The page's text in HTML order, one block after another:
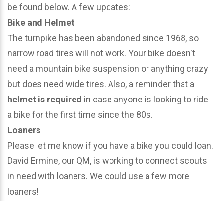
be found below. A few updates:
Bike and Helmet
The turnpike has been abandoned since 1968, so
narrow road tires will not work. Your bike doesn't
need a mountain bike suspension or anything crazy
but does need wide tires. Also, a reminder that a
helmet is required in case anyone is looking to ride
a bike for the first time since the 80s.
Loaners
Please let me know if you have a bike you could loan.
David Ermine, our QM, is working to connect scouts
in need with loaners. We could use a few more
loaners!